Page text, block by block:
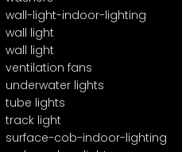
wall-light-indoor-lighting
wall light
wall light
ventilation fans
underwater lights
tube lights
track light
surface-cob-indoor-lighting